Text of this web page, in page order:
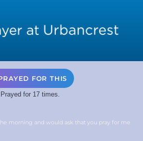
FOR THIS
Prayed for 17 times.
morning and would ask that you pray for me